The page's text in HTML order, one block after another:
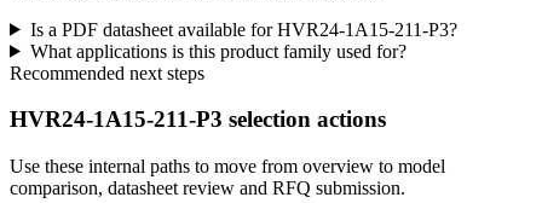
Is a PDF datasheet available for HVR24-1A15-211-P3?
What applications is this product family used for?
Recommended next steps
HVR24-1A15-211-P3 selection actions
Use these internal paths to move from overview to model
comparison, datasheet review and RFQ submission.